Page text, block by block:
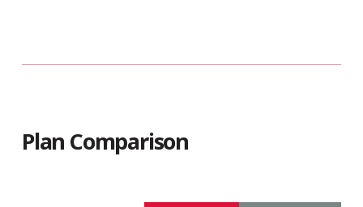
Plan Comparison